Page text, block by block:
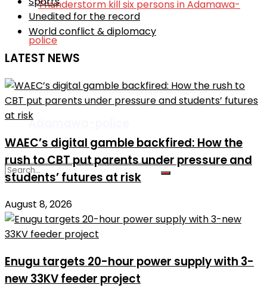
Thunderstorm kill six persons in
Adamawa-police
No Result
View All Result
Unedited for the record
World conflict & diplomacy
LATEST NEWS
WAEC’s digital gamble backfired: How the
rush to CBT put parents under pressure and
students’ futures at risk
August 8, 2026
Enugu targets 20-hour power supply with 3-
new 33KV feeder project